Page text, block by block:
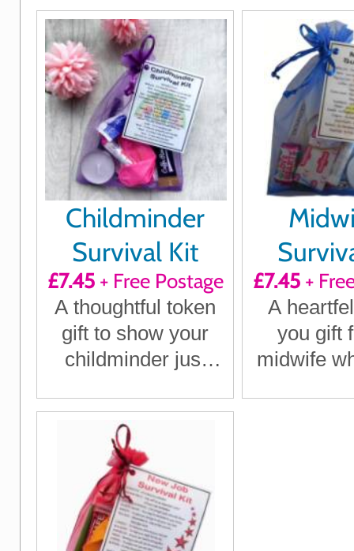
Childminder
Survival Kit
£7.45+ Free Postage
A thoughtful token
gift to show your
childminder just
mean to you
£7.45+
A
you gift
midwife